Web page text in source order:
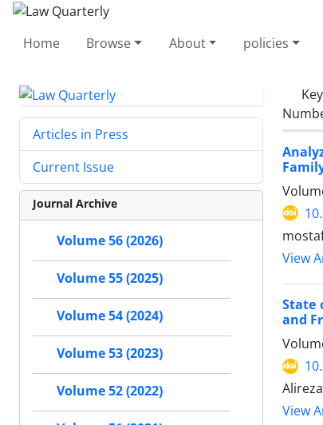
Home Browse About policies
View
State
and
View
Articles in Press
Current Issue
Journal Archive
Volume 56 (2026)
Volume 55 (2025)
Volume 54 (2024)
Volume 53 (2023)
Volume 52 (2022)